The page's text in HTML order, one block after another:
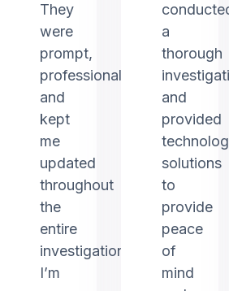
They
were
prompt,
professional,
and
kept
me
updated
throughout
the
entire
investigation.
I’m
a
thorough
and
provided
solutions
to
provide
peace
of
mind